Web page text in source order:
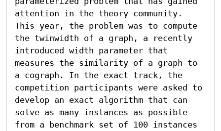
attention in the theory community.
This year, the problem was to compute
the twinwidth of a graph, a recently
introduced width parameter that
measures the similarity of a graph to
a cograph. In the exact track, the
competition participants were asked to
develop an exact algorithm that can
solve as many instances as possible
from a benchmark set of 100 instances